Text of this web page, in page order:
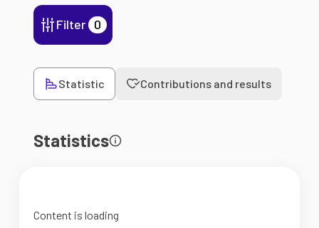
Filter 0
Statistic Contributions and results
Statistics
Content is loading